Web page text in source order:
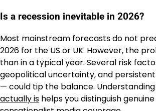
Is a recession inevitable in 2026?
Most mainstream forecasts do not
2026 for the US or UK. However, the
than in a typical year. Several risk
geopolitical uncertainty, and
— could tip the balance. Understanding
actually is helps you distinguish